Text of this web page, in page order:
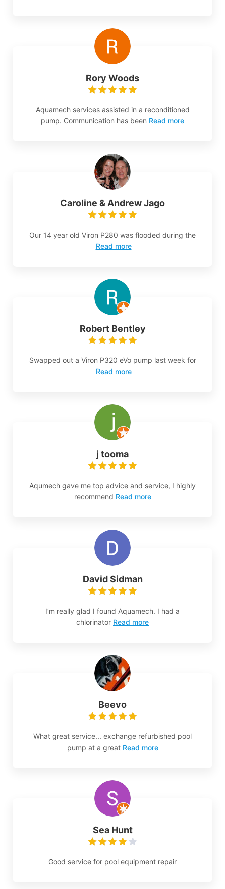
Rory Woods
Aquamech services assisted in a reconditioned
pump. Communication has been Read more
Caroline & Andrew Jago
Our 14 year old Viron P280 was flooded during the
Read more
Robert Bentley
Swapped out a Viron P320 eVo pump last week for
Read more
j tooma
Aqumech gave me top advice and service, I highly
recommend Read more
David Sidman
I’m really glad I found Aquamech. I had a
chlorinator Read more
Beevo
What great service... exchange refurbished pool
pump at a great Read more
Sea Hunt
Good service for pool equipment repair